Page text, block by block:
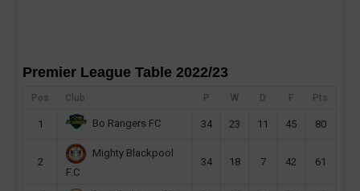
Premier League Table 2022/23
Pos Club P W D F Pts
1 Bo Rangers FC 34 23 11 45 80
2
Mighty Blackpool
F.C
34 18 7 42 61